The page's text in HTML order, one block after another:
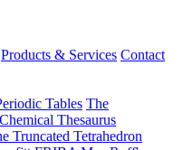
Products & Services Contact
Tables The
Thesaurus
Truncated Tetrahedron